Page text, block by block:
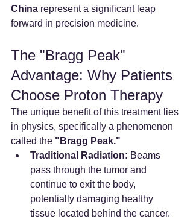
China represent a significant leap
forward in precision medicine.
The "Bragg Peak"
Advantage: Why Patients
Choose Proton Therapy
The unique benefit of this treatment lies
in physics, specifically a phenomenon
called the "Bragg Peak."
Traditional Radiation: Beams
pass through the tumor and
continue to exit the body,
potentially damaging healthy
tissue located behind the cancer.